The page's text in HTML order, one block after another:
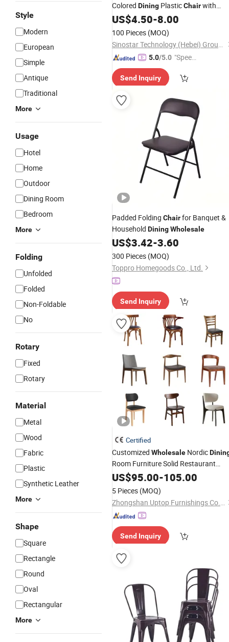
Style
Modern
European
Simple
Antique
Traditional
More
Usage
Hotel
Home
Outdoor
Dining Room
Bedroom
More
Folding
Unfolded
Folded
Non-Foldable
No
Rotary
Fixed
Rotary
Material
Metal
Wood
Fabric
Plastic
Synthetic Leather
More
Shape
Square
Rectangle
Round
Oval
Rectangular
More
Colored Dining PlasticChairwith
Wood Legs
US$4.50-8.00
100 Pieces (MOQ)
Sinostar Technology (Hebei) Group Co., Ltd
5.0/5.0 "Speed
Send Inquiry
Padded Folding Chairfor Banquet &
Household DiningWholesale
US$3.42-3.60
300 Pieces (MOQ)
Toppro Homegoods Co., Ltd.
Send Inquiry
Certified
Customized Wholesale Nordic
Room Furniture Solid Restaurant
DiningWoodChair
US$95.00-105.00
5 Pieces (MOQ)
Zhongshan Uptop Furnishings Co., Ltd.
Send Inquiry